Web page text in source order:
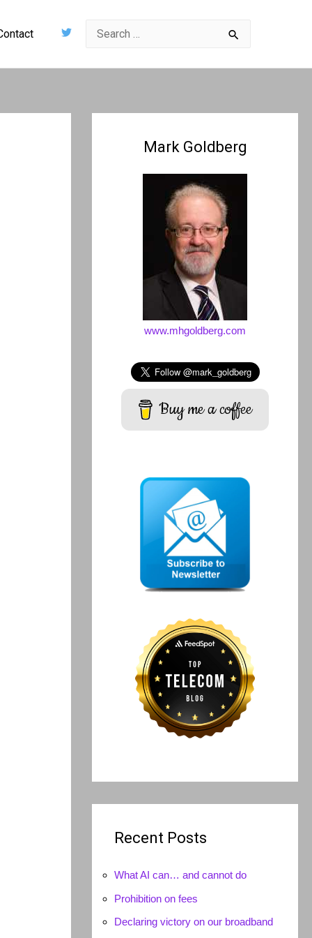
Search
Mark Goldberg
www.mhgoldberg.com
Buy me a coffee
Recent Posts
What AI can… and cannot do
Prohibition on fees
Declaring victory on our broadband